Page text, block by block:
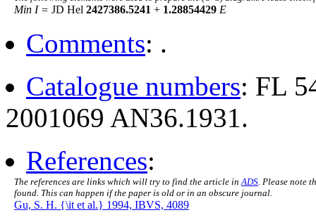
Min I = JD Hel 2427386.5241 + 1.28854429 E
Comments: .
Catalogue numbers: FL
2001069 AN36.1931.
References:
The references are links which will try to find the article in ADS . Please note
found. This can happen if the paper is old or in an obscure journal.
Gu, S. H. {\it et al.} 1994, IBVS, 4089